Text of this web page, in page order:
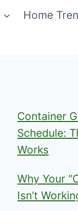
Home
Container
Schedule:
Works
Why Your
Isn’t